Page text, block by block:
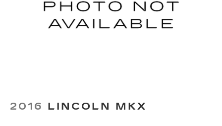
2016 LINCOLN MKX